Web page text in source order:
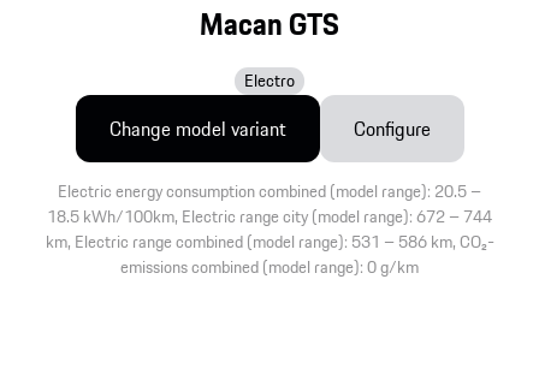
Macan GTS
Electro
Change model variant Configure
Electric energy consumption combined (model range): 20.5 –
18.5 kWh/100km, Electric range city (model range): 672 – 744
km, Electric range combined (model range): 531 – 586 km, CO₂-
emissions combined (model range): 0 g/km